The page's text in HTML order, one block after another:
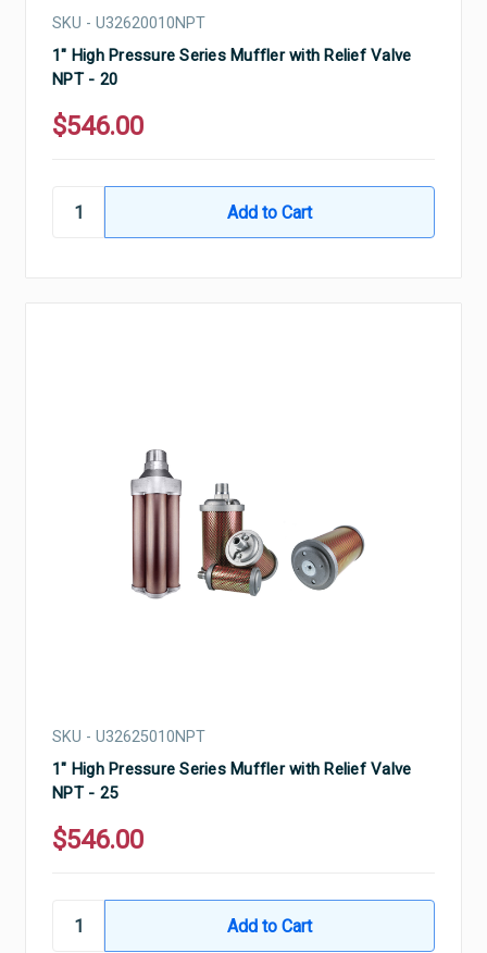
SKU - U32620010NPT
1" High Pressure Series Muffler with Relief Valve
NPT - 20
$546.00
SKU - U32625010NPT
1" High Pressure Series Muffler with Relief Valve
NPT - 25
$546.00